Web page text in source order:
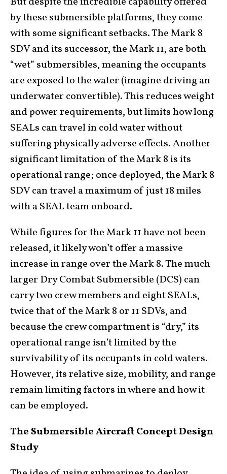
by these submersible platforms, they come
with some significant setbacks. The Mark 8
SDV and its successor, the Mark 11, are both
“wet” submersibles, meaning the occupants
are exposed to the water (imagine driving an
underwater convertible). This reduces weight
and power requirements, but limits how long
SEALs can travel in cold water without
suffering physically adverse effects. Another
significant limitation of the Mark 8 is its
operational range; once deployed, the Mark 8
SDV can travel a maximum of just 18 miles
with a SEAL team onboard.
While figures for the Mark 11 have not been
released, it likely won’t offer a massive
increase in range over the Mark 8. The much
larger Dry Combat Submersible (DCS) can
carry two crew members and eight SEALs,
twice that of the Mark 8 or 11 SDVs, and
because the crew compartment is “dry,” its
operational range isn’t limited by the
survivability of its occupants in cold waters.
However, its relative size, mobility, and range
remain limiting factors in where and how it
can be employed.
The Submersible Aircraft Concept Design
Study